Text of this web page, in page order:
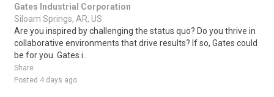
Gates Industrial Corporation
Siloam Springs, AR, US
Are you inspired by challenging the status quo? Do you thrive in
collaborative environments that drive results? If so, Gates could
be for you. Gates i..
Share
Posted 4 days ago